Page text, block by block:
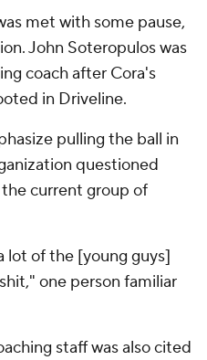
met with some pause,
John Soteropulos was
coach after Cora's
in Driveline.
pulling the ball in
questioned
current group of
lot of the [young guys]
one person familiar
staff was also cited